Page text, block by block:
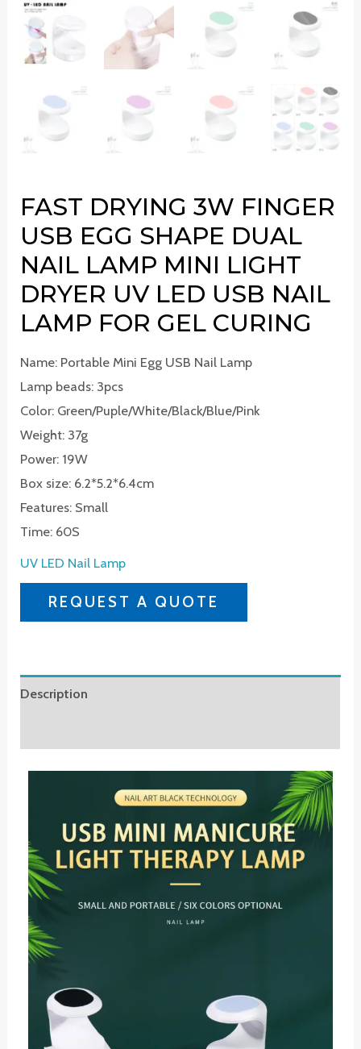
FAST DRYING 3W FINGER
USB EGG SHAPE DUAL
NAIL LAMP MINI LIGHT
DRYER UV LED USB NAIL
LAMP FOR GEL CURING
Name: Portable Mini Egg USB Nail Lamp
Lamp beads: 3pcs
Color: Green/Puple/White/Black/Blue/Pink
Weight: 37g
Power: 19W
Box size: 6.2*5.2*6.4cm
Features: Small
Time: 60S
UV LED Nail Lamp
REQUEST A QUOTE
Description